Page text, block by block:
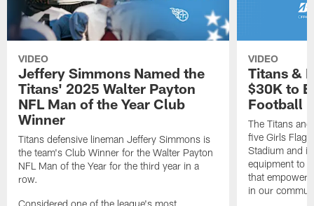
VIDEO
Jeffery Simmons Named the
Titans' 2025 Walter Payton
NFL Man of the Year Club
Winner
Titans defensive lineman Jeffery Simmons is
the team's Club Winner for the Walter Payton
NFL Man of the Year for the third year in a
row.
VIDEO
Titans &
$30K to
Football
The Titans
five Girls Flag
Stadium and
equipment to
that
in our